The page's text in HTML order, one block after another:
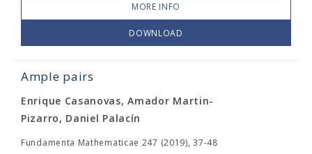
MORE INFO
DOWNLOAD
Ample pairs
Enrique Casanovas, Amador Martin-
Pizarro, Daniel Palacín
Fundamenta Mathematicae 247 (2019), 37-48